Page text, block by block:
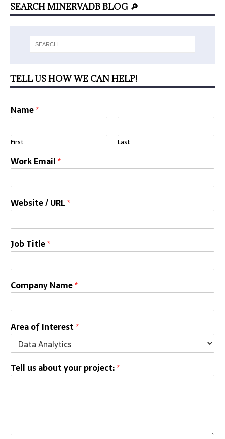
SEARCH MINERVADB BLOG 🔎
TELL US HOW WE CAN HELP!
Name*
First Last
Work Email*
Website / URL*
Job Title*
Company Name*
Area of Interest*
Tell us about your project:*